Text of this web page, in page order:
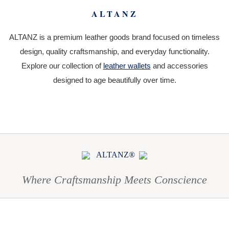
ALTANZ
ALTANZ is a premium leather goods brand focused on timeless
design, quality craftsmanship, and everyday functionality.
Explore our collection of leather wallets and accessories
designed to age beautifully over time.
ALTANZ®
Where Craftsmanship Meets Conscience